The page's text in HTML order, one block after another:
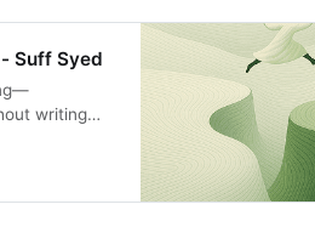
Suff Syed
writing
and